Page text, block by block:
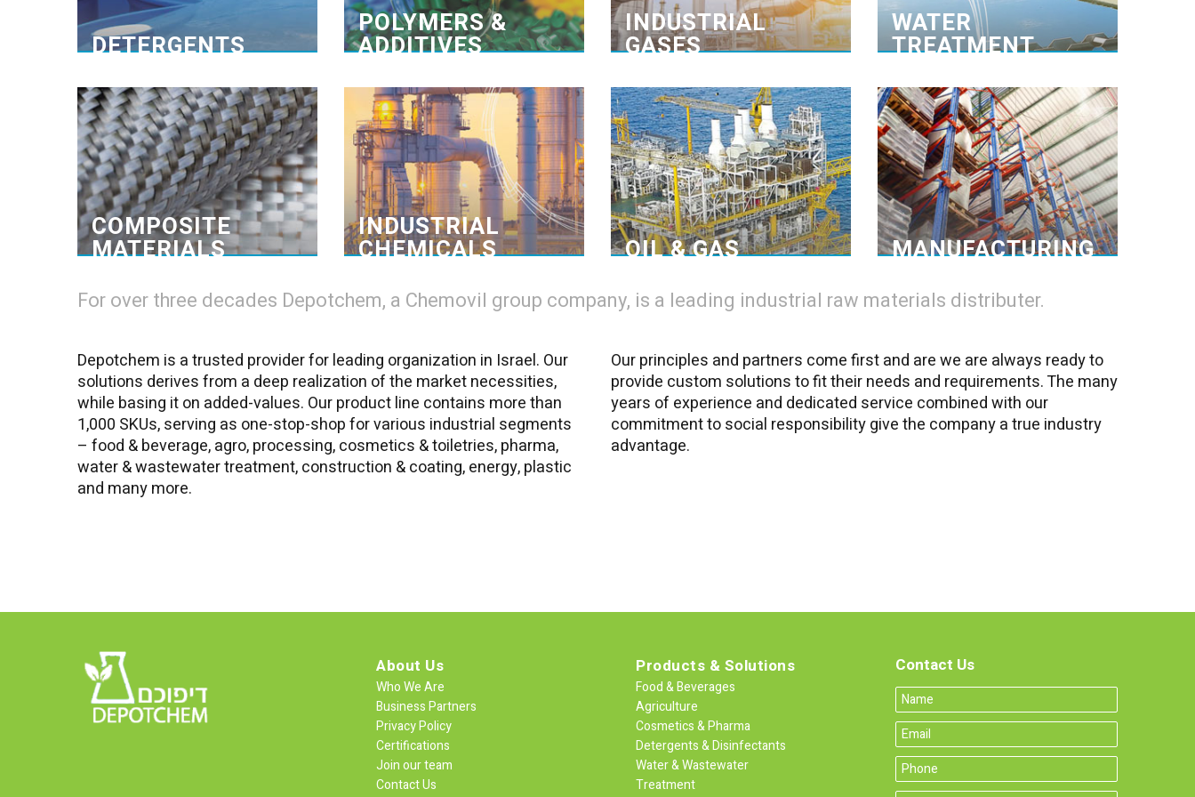
DETERGENTS
brands, follows restrict international POLYMERS &
ADDITIVES
shooting. > INDUSTRIAL
GASES
experience with the materials at
hand. > WATER
TREATMENT
components that are to be
COMPOSITE
MATERIALS
One-Stop-Shop
Composite materials
Our in-house blending and mixing
facilities enable us to provide the
small quantities for a wide range of
applications, small workshops, and
DIY points of sale. > INDUSTRIAL
CHEMICALS
Global network of principles
Ensures materials delivered on time
We connect principles and users,
facilitating efficient supply chain
management. We offer our
customers in the industrial
chemicals sector>
OIL & GAS
From drilling to production
Wide array of products
Depotchem-Amgal is a leading
provider of dedicated material for
all needs – from structural support
of the well, to filtering and
purification of the production, anti-
freeze and anti-foam >
MANUFACTURING
Logistics services
Trained personnel
Depotchem-Amgal spacious
storage facility is specially designed
to handle and store hazardous
chemicals of all classes in bulk and
packed form. >
For over three decades Depotchem, a Chemovil group company, is a leading industrial raw materials distributer.
Depotchem is a trusted provider for leading organization in Israel. Our
solutions derives from a deep realization of the market necessities,
while basing it on added-values. Our product line contains more than
1,000 SKUs, serving as one-stop-shop for various industrial segments
– food & beverage, agro, processing, cosmetics & toiletries, pharma,
water & wastewater treatment, construction & coating, energy, plastic
and many more.
Our principles and partners come first and are we are always ready to
provide custom solutions to fit their needs and requirements. The many
years of experience and dedicated service combined with our
commitment to social responsibility give the company a true industry
advantage.
Contact Us
Products & Solutions
Food & Beverages
Agriculture
Cosmetics & Pharma
Detergents & Disinfectants
Water & Wastewater
Treatment
About Us
Who We Are
Business Partners
Privacy Policy
Certifications
Join our team
Contact Us